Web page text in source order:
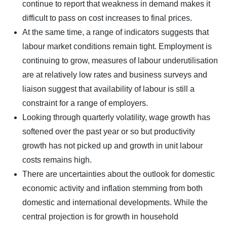
continue to report that weakness in demand makes it
difficult to pass on cost increases to final prices.
At the same time, a range of indicators suggests that
labour market conditions remain tight. Employment is
continuing to grow, measures of labour underutilisation
are at relatively low rates and business surveys and
liaison suggest that availability of labour is still a
constraint for a range of employers.
Looking through quarterly volatility, wage growth has
softened over the past year or so but productivity
growth has not picked up and growth in unit labour
costs remains high.
There are uncertainties about the outlook for domestic
economic activity and inflation stemming from both
domestic and international developments. While the
central projection is for growth in household